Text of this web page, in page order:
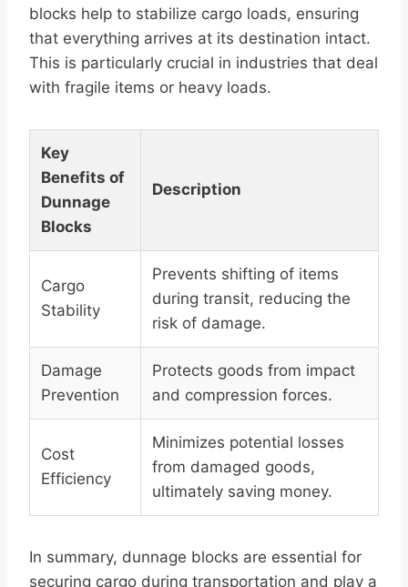
blocks help to stabilize cargo loads, ensuring
that everything arrives at its destination intact.
This is particularly crucial in industries that deal
with fragile items or heavy loads.
Key
Benefits of
Dunnage
Blocks
Description
Cargo
Stability
Prevents shifting of items
during transit, reducing the
risk of damage.
Damage
Prevention
Protects goods from impact
and compression forces.
Cost
Efficiency
Minimizes potential losses
from damaged goods,
ultimately saving money.
In summary, dunnage blocks are essential for
securing cargo during transportation and play a